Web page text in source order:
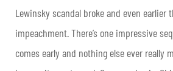
Lewinsky scandal broke and even earlier
impeachment. There’s one impressive
comes early and nothing else ever really